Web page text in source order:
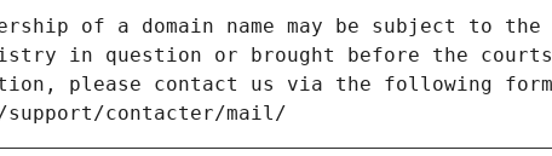
of a domain name may be subject to
in question or brought before the
please contact us via the following
support/contacter/mail/